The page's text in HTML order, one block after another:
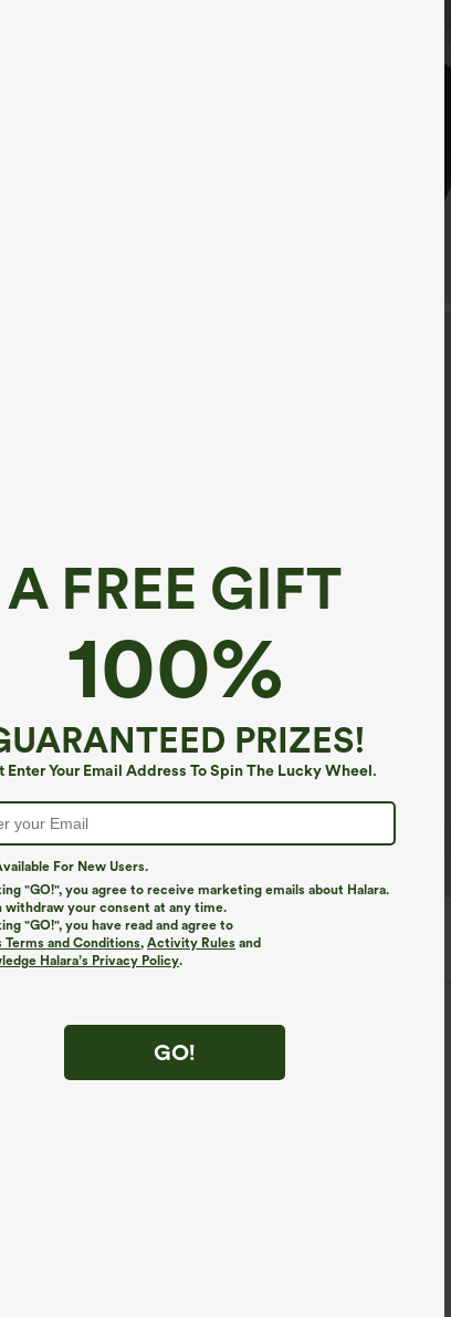
A FREE GIFT
100%
PRIZES!
Enter Your Email Address To Spin The Lucky Wheel.
For New Users.
"GO!", you agree to receive marketing emails about Halara.
withdraw your consent at any time.
"GO!", you have read and agree to
Terms and Conditions, Activity Rules and
Halara’s Privacy Policy.
GO!